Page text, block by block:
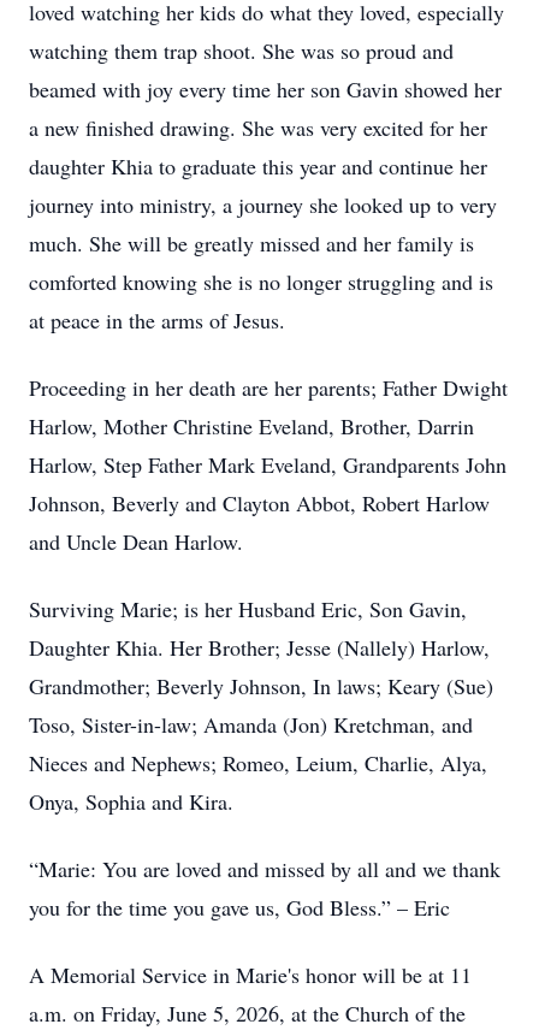
loved watching her kids do what they loved, especially
watching them trap shoot. She was so proud and
beamed with joy every time her son Gavin showed her
a new finished drawing. She was very excited for her
daughter Khia to graduate this year and continue her
journey into ministry, a journey she looked up to very
much. She will be greatly missed and her family is
comforted knowing she is no longer struggling and is
at peace in the arms of Jesus.
Proceeding in her death are her parents; Father Dwight
Harlow, Mother Christine Eveland, Brother, Darrin
Harlow, Step Father Mark Eveland, Grandparents John
Johnson, Beverly and Clayton Abbot, Robert Harlow
and Uncle Dean Harlow.
Surviving Marie; is her Husband Eric, Son Gavin,
Daughter Khia. Her Brother; Jesse (Nallely) Harlow,
Grandmother; Beverly Johnson, In laws; Keary (Sue)
Toso, Sister-in-law; Amanda (Jon) Kretchman, and
Nieces and Nephews; Romeo, Leium, Charlie, Alya,
Onya, Sophia and Kira.
“Marie: You are loved and missed by all and we thank
you for the time you gave us, God Bless.” – Eric
A Memorial Service in Marie's honor will be at 11
a.m. on Friday, June 5, 2026, at the Church of the